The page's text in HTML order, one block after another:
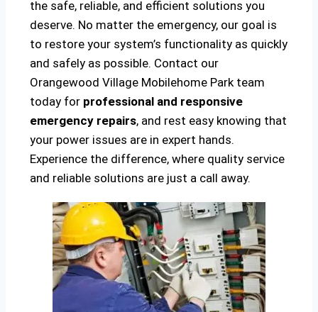
the safe, reliable, and efficient solutions you
deserve. No matter the emergency, our goal is
to restore your system’s functionality as quickly
and safely as possible. Contact our
Orangewood Village Mobilehome Park team
today for professional and responsive
emergency repairs, and rest easy knowing that
your power issues are in expert hands.
Experience the difference, where quality service
and reliable solutions are just a call away.